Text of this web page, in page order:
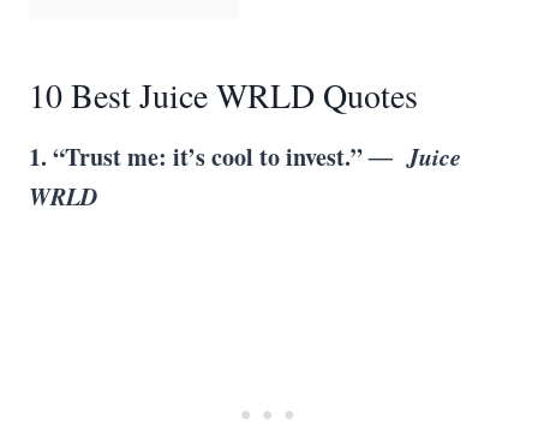
10 Best Juice WRLD Quotes
1. “Trust me: it’s cool to invest.”― Juice
WRLD